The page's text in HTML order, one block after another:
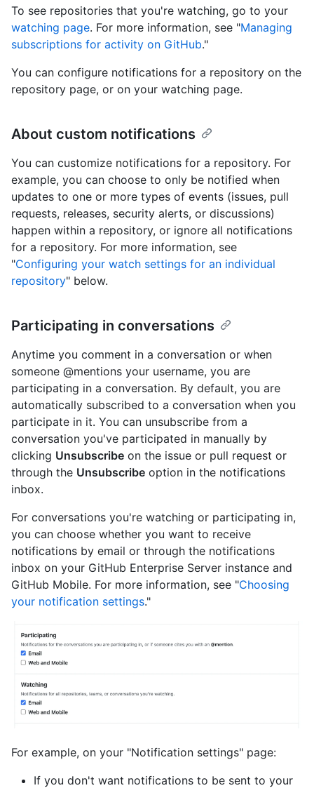
To see repositories that you're watching, go to your
watching page. For more information, see "Managing
subscriptions for activity on GitHub."
You can configure notifications for a repository on the
repository page, or on your watching page.
About custom notifications
You can customize notifications for a repository. For
example, you can choose to only be notified when
updates to one or more types of events (issues, pull
requests, releases, security alerts, or discussions)
happen within a repository, or ignore all notifications
for a repository. For more information, see
"Configuring your watch settings for an individual
repository" below.
Participating in conversations
Anytime you comment in a conversation or when
someone @mentions your username, you are
participating in a conversation. By default, you are
automatically subscribed to a conversation when you
participate in it. You can unsubscribe from a
conversation you've participated in manually by
clicking Unsubscribe on the issue or pull request or
through the Unsubscribe option in the notifications
inbox.
For conversations you're watching or participating in,
you can choose whether you want to receive
notifications by email or through the notifications
inbox on your GitHub Enterprise Server instance and
GitHub Mobile. For more information, see "Choosing
your notification settings."
For example, on your "Notification settings" page:
If you don't want notifications to be sent to your